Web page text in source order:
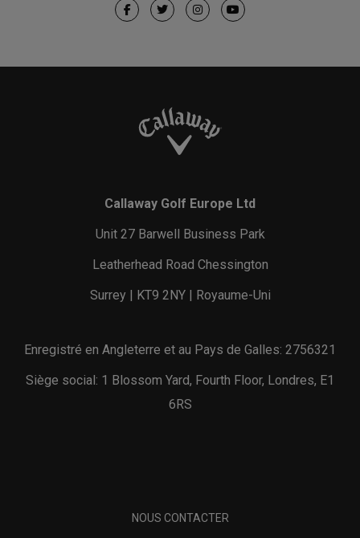
Callaway Golf Europe Ltd
Unit 27 Barwell Business Park
Leatherhead Road Chessington
Surrey | KT9 2NY | Royaume-Uni
Enregistré en Angleterre et au Pays de Galles: 2756321
Siège social: 1 Blossom Yard, Fourth Floor, Londres, E1
6RS
NOUS CONTACTER